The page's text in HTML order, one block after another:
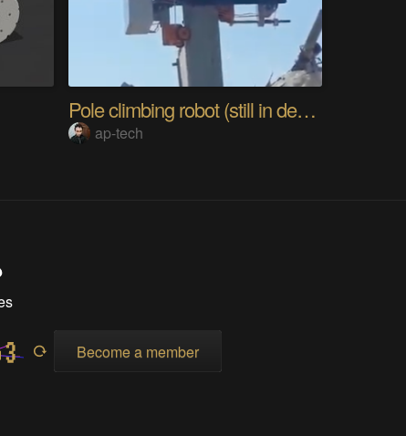
Pole climbing robot (still in development)
ap-tech
Become a member